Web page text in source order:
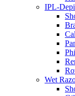
IPL-
Wet